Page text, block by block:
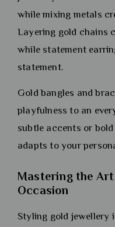
while mixing metals
Layering gold chains
while statement
statement.
Gold bangles and
playfulness to an
subtle accents or
adapts to your
Mastering the
Occasion
Styling gold jewellery